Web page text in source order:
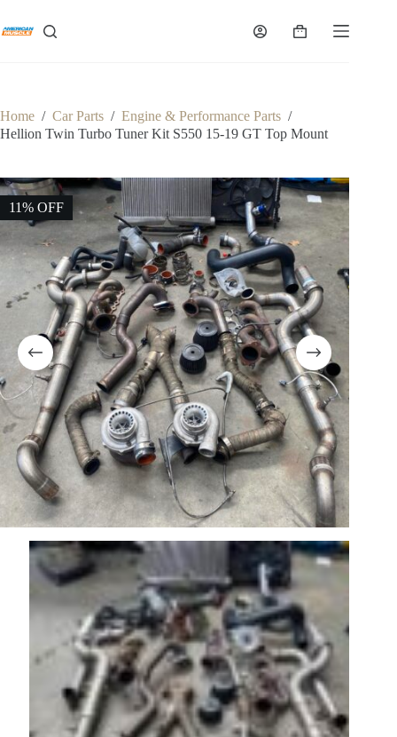
content
Shopping
Home / Car Parts / Engine & Performance Parts /
Hellion Twin Turbo Tuner Kit S550 15-19 GT Top Mount
11% OFF